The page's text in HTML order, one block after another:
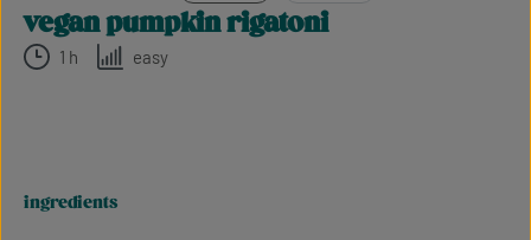
vegan pumpkin rigatoni
1 h easy
ingredients